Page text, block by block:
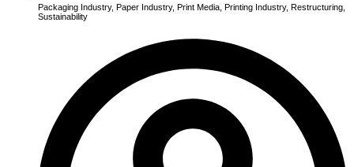
Packaging Industry, Paper Industry, Print Media Printing Industry, Restructuring
Sustainability